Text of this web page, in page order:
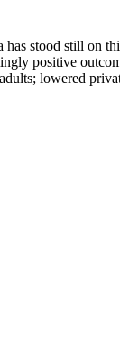
has stood still on
positive
lowered